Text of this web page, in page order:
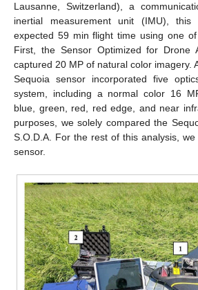
Lausanne, Switzerland), a
inertial measurement unit (IMU), this
expected 59 min flight time using one of
First, the Sensor Optimized for Drone
captured 20 MP of natural color imagery.
Sequoia sensor incorporated five
system, including a normal color 16
blue, green, red, red edge, and near
purposes, we solely compared the
S.O.D.A. For the rest of this analysis,
sensor.